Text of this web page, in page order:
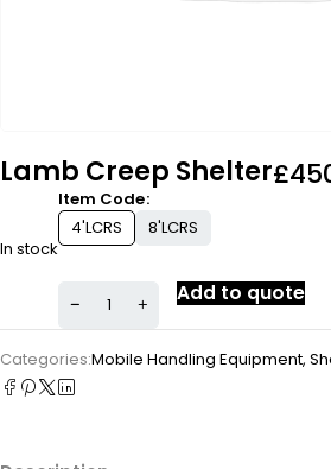
Lamb Creep Shelter£
In stock
Item Code
4'LCRS
8'LCRS
Add to quote
Categories:Mobile Handling Equipment,